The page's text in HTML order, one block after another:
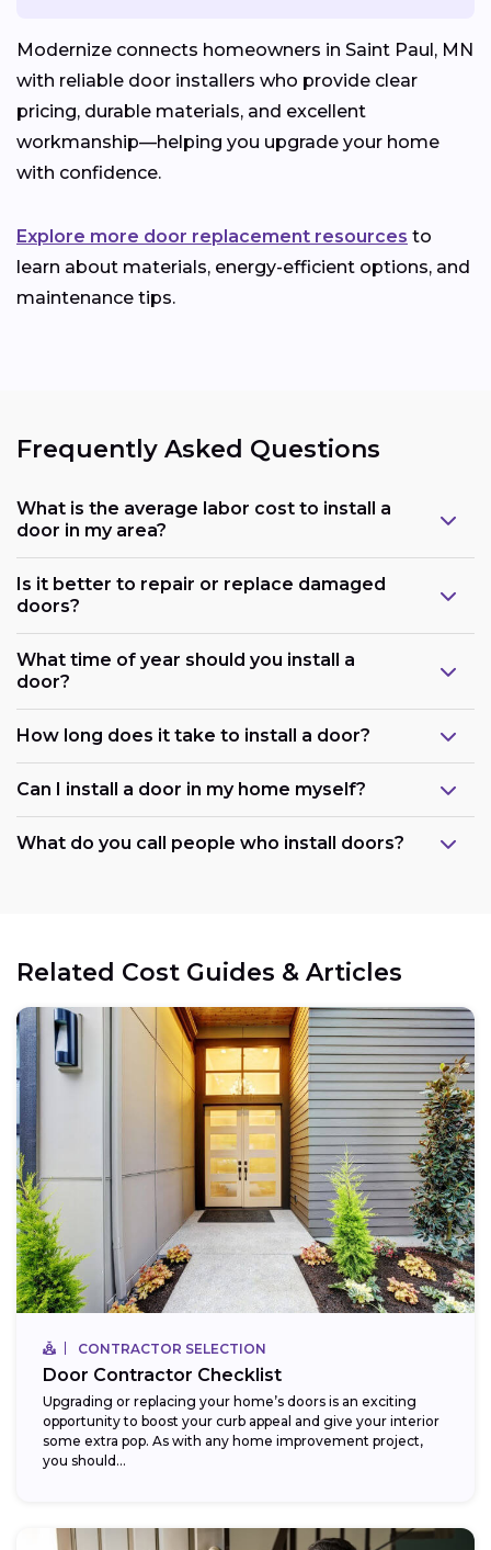
Modernize connects homeowners in Saint Paul, MN
with reliable door installers who provide clear
pricing, durable materials, and excellent
workmanship—helping you upgrade your home
with confidence.
Explore more door replacement resources to
learn about materials, energy-efficient options, and
maintenance tips.
Frequently Asked Questions
What is the average labor cost to install a
door in my area?
Is it better to repair or replace damaged
doors?
What time of year should you install a
door?
How long does it take to install a door?
Can I install a door in my home myself?
What do you call people who install doors?
Related Cost Guides & Articles
CONTRACTOR SELECTION
Door Contractor Checklist
Upgrading or replacing your home’s doors is an exciting
opportunity to boost your curb appeal and give your interior
some extra pop. As with any home improvement project,
you should...